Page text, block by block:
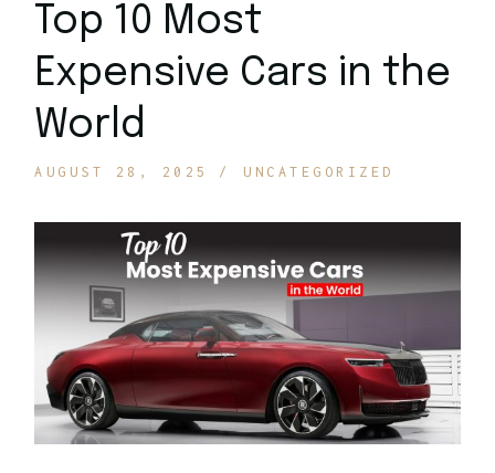
Top 10 Most
Expensive Cars in the
World
AUGUST 28, 2025 UNCATEGORIZED